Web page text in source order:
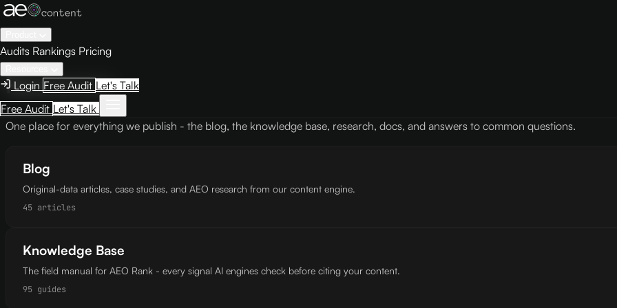
Audits Rankings Pricing
Login Free Audit Let's Talk
Free Audit Let's Talk
Resources
One place for everything we publish - the blog, the knowledge base, research, docs, and answers to common questions.
Blog
Original-data articles, case studies, and AEO research from our content engine.
45 articles
Knowledge Base
The field manual for AEO Rank - every signal AI engines check before citing your content.
95 guides